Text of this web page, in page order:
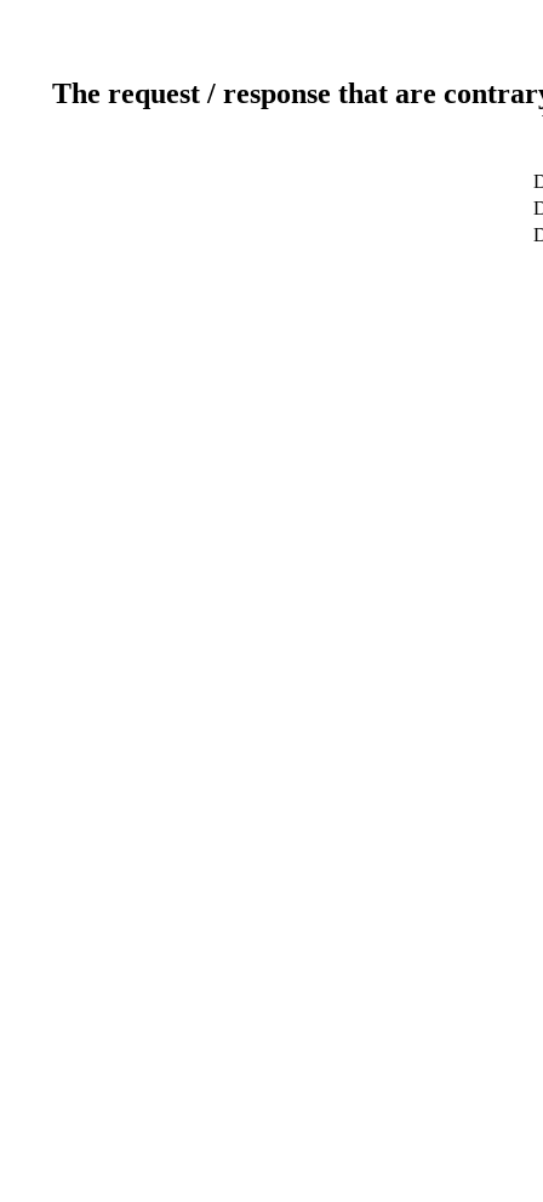
The request / response that are